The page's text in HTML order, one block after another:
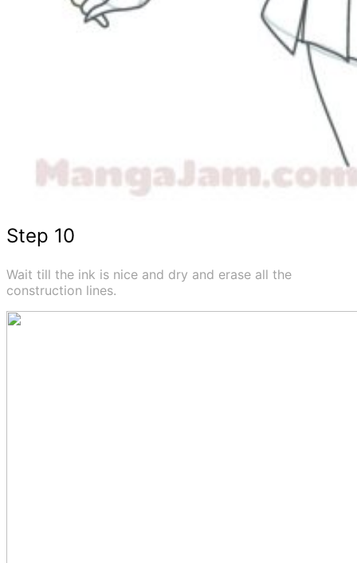
Step 10
Wait till the ink is nice and dry and erase all the
construction lines.